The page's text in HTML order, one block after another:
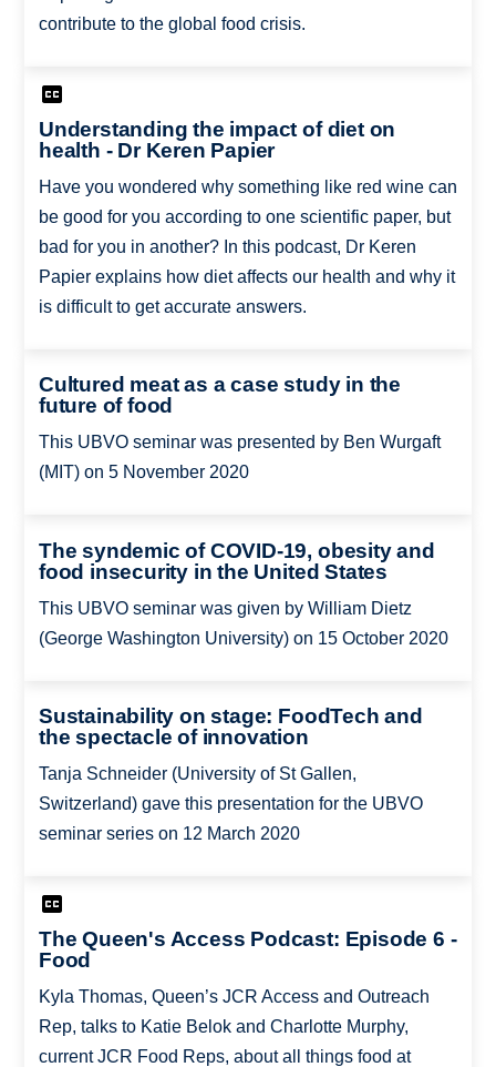
contribute to the global food crisis.
Understanding the impact of diet on
health - Dr Keren Papier
Have you wondered why something like red wine can
be good for you according to one scientific paper, but
bad for you in another? In this podcast, Dr Keren
Papier explains how diet affects our health and why it
is difficult to get accurate answers.
Cultured meat as a case study in the
future of food
This UBVO seminar was presented by Ben Wurgaft
(MIT) on 5 November 2020
The syndemic of COVID-19, obesity and
food insecurity in the United States
This UBVO seminar was given by William Dietz
(George Washington University) on 15 October 2020
Sustainability on stage: FoodTech and
the spectacle of innovation
Tanja Schneider (University of St Gallen,
Switzerland) gave this presentation for the UBVO
seminar series on 12 March 2020
The Queen's Access Podcast: Episode 6 -
Food
Kyla Thomas, Queen’s JCR Access and Outreach
Rep, talks to Katie Belok and Charlotte Murphy,
current JCR Food Reps, about all things food at